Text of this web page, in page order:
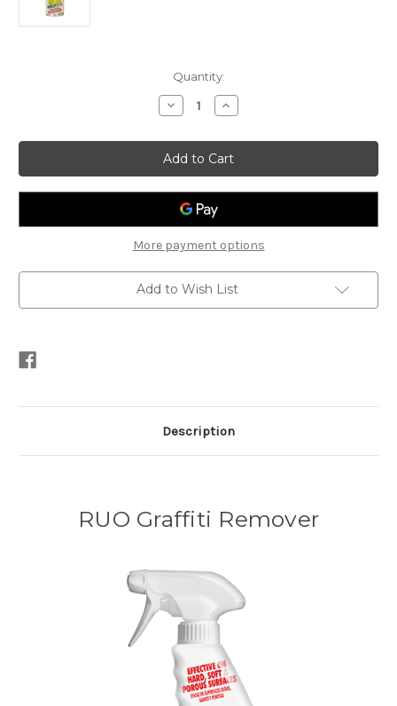
Quantity:
Decrease
Quantity
RUO
Graffiti
Remover
Increase
Quantity
RUO
Graffiti
Remover
More payment options
Add to Wish List
Description
RUO Graffiti Remover